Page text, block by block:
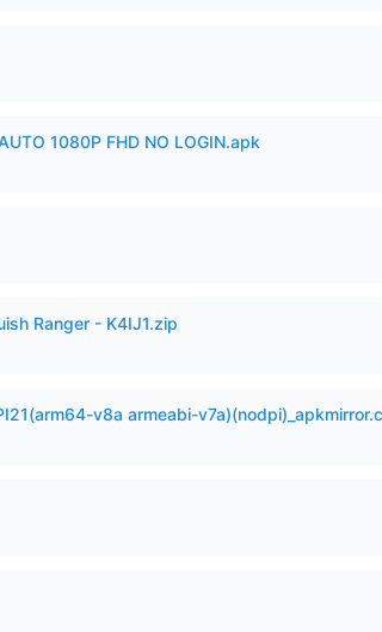
1080P FHD NO LOGIN.apk
Ranger - K4IJ1.zip
v8a armeabi-